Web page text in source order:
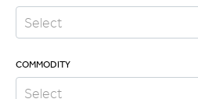
COMMODITY